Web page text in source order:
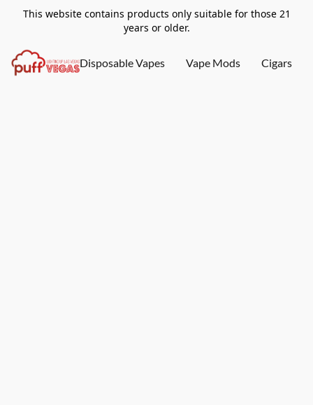
This website contains products only suitable for those 21
years or older.
Disposable Vapes Vape Mods Cigars